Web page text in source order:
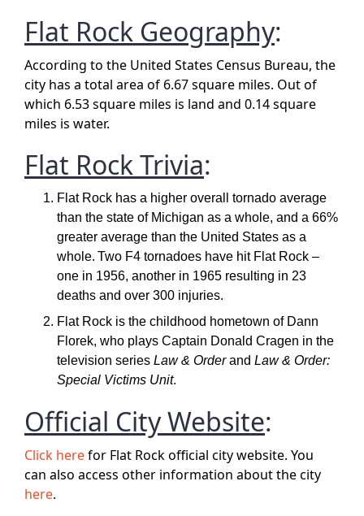
Flat Rock Geography:
According to the United States Census Bureau, the
city has a total area of 6.67 square miles. Out of
which 6.53 square miles is land and 0.14 square
miles is water.
Flat Rock Trivia:
Flat Rock has a higher overall tornado average
than the state of Michigan as a whole, and a 66%
greater average than the United States as a
whole. Two F4 tornadoes have hit Flat Rock –
one in 1956, another in 1965 resulting in 23
deaths and over 300 injuries.
Flat Rock is the childhood hometown of Dann
Florek, who plays Captain Donald Cragen in the
television series Law & Orderand Law & Order:
Special Victims Unit.
Official City Website:
Click herefor Flat Rock official city website. You
can also access other information about the city
here.